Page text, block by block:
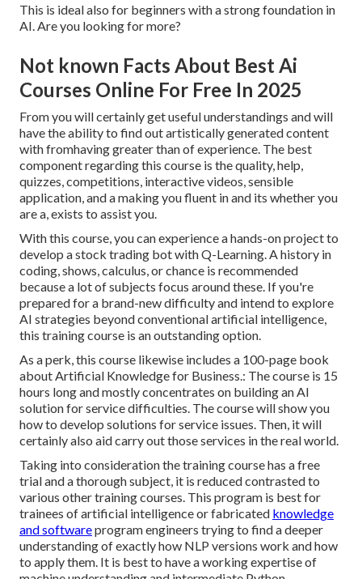
This is ideal also for beginners with a strong foundation in
AI. Are you looking for more?
Not known Facts About Best Ai
Courses Online For Free In 2025
From you will certainly get useful understandings and will
have the ability to find out artistically generated content
with fromhaving greater than of experience. The best
component regarding this course is the quality, help,
quizzes, competitions, interactive videos, sensible
application, and a making you fluent in and its whether you
are a, exists to assist you.
With this course, you can experience a hands-on project to
develop a stock trading bot with Q-Learning. A history in
coding, shows, calculus, or chance is recommended
because a lot of subjects focus around these. If you're
prepared for a brand-new difficulty and intend to explore
AI strategies beyond conventional artificial intelligence,
this training course is an outstanding option.
As a perk, this course likewise includes a 100-page book
about Artificial Knowledge for Business.: The course is 15
hours long and mostly concentrates on building an AI
solution for service difficulties. The course will show you
how to develop solutions for service issues. Then, it will
certainly also aid carry out those services in the real world.
Taking into consideration the training course has a free
trial and a thorough subject, it is reduced contrasted to
various other training courses. This program is best for
trainees of artificial intelligence or fabricated knowledge
and softwareprogram engineers trying to find a deeper
understanding of exactly how NLP versions work and how
to apply them. It is best to have a working expertise of